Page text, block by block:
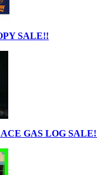
SALE!!
GAS LOG